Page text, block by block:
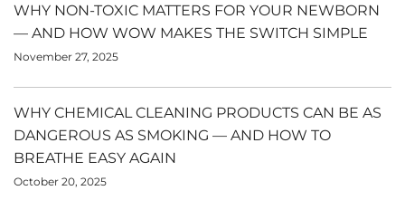
WHY NON-TOXIC MATTERS FOR YOUR NEWBORN
— AND HOW WOW MAKES THE SWITCH SIMPLE
November 27, 2025
WHY CHEMICAL CLEANING PRODUCTS CAN BE AS
DANGEROUS AS SMOKING — AND HOW TO
BREATHE EASY AGAIN
October 20, 2025